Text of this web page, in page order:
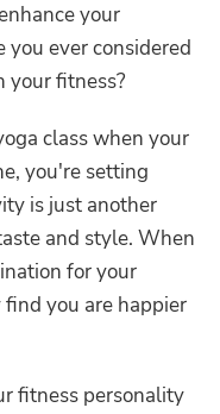
your
ever considered
your fitness?
class when your
you're setting
is just another
and style. When
for your
you are happier
fitness personality